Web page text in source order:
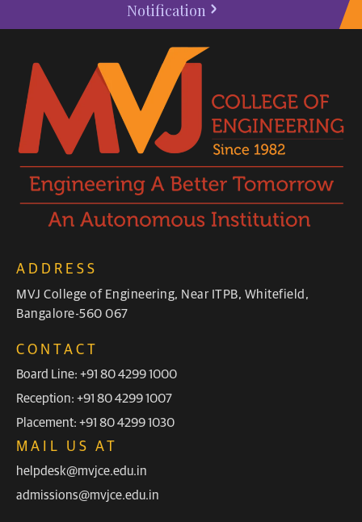
Notification
ADDRESS
MVJ College of Engineering, Near ITPB, Whitefield,
Bangalore-560 067
CONTACT
Board Line: +91 80 4299 1000
Reception: +91 80 4299 1007
Placement: +91 80 4299 1030
MAIL US AT
helpdesk@mvjce.edu.in
admissions@mvjce.edu.in